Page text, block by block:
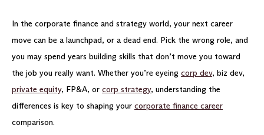
In the corporate finance and strategy world, your next career
move can be a launchpad, or a dead end. Pick the wrong role, and
you may spend years building skills that don’t move you toward
the job you really want. Whether you’re eyeing corp dev, biz dev,
private equity, FP&A, or corp strategy, understanding the
differences is key to shaping your corporate finance career
comparison.